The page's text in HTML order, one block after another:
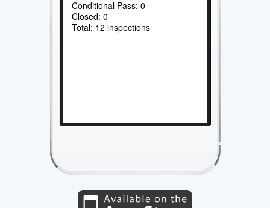
Conditional Pass: 0
Closed: 0
Total: 12 inspections